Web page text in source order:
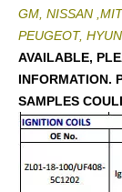
GM, NISSAN
PEUGEOT,
AVAILABLE,
INFORMATION.
SAMPLES